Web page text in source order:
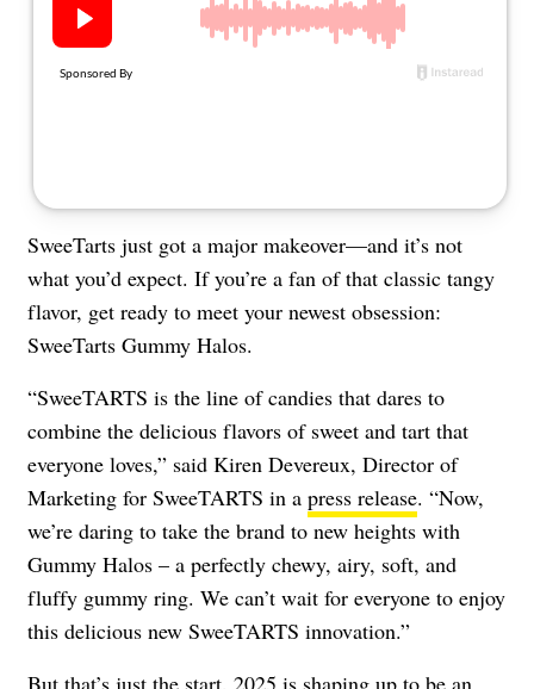
SweeTarts just got a major makeover—and it’s not
what you’d expect. If you’re a fan of that classic tangy
flavor, get ready to meet your newest obsession:
SweeTarts Gummy Halos.
“SweeTARTS is the line of candies that dares to
combine the delicious flavors of sweet and tart that
everyone loves,” said Kiren Devereux, Director of
Marketing for SweeTARTS in a press release. “Now,
we’re daring to take the brand to new heights with
Gummy Halos – a perfectly chewy, airy, soft, and
fluffy gummy ring. We can’t wait for everyone to enjoy
this delicious new SweeTARTS innovation.”
But that’s just the start. 2025 is shaping up to be an